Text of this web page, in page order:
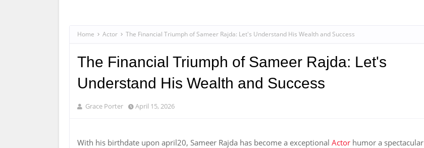
Home Actor The Financial Triumph of Sameer Rajda: Let's Understand His Wealth and Success
The Financial Triumph of Sameer Rajda: Let's
Understand His Wealth and Success
Grace Porter April 15, 2026
With his birthdate upon april20, Sameer Rajda has become a exceptional Actor humor a spectacular